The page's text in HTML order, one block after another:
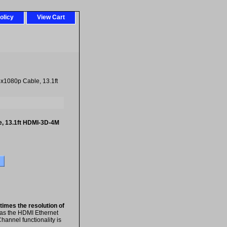
View Cart
Cable, 13.1ft
13.1ft HDMI-3D-4M
the resolution of
the HDMI Ethernet
functionality is